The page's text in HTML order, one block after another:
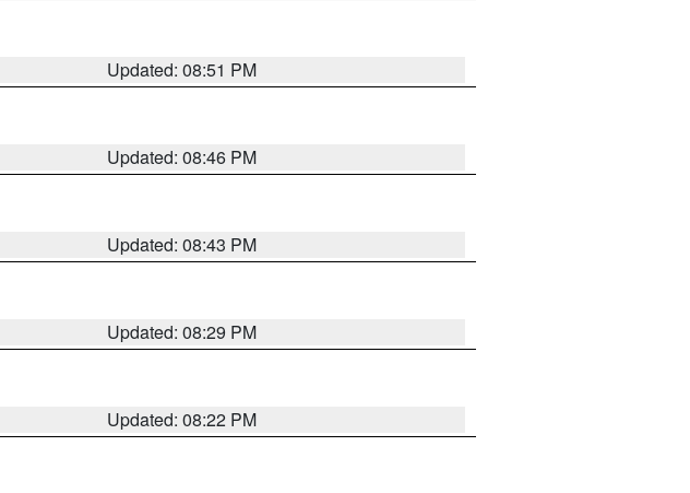
Updated: 08:51 PM
Updated: 08:46 PM
Updated: 08:43 PM
Updated: 08:29 PM
Updated: 08:22 PM